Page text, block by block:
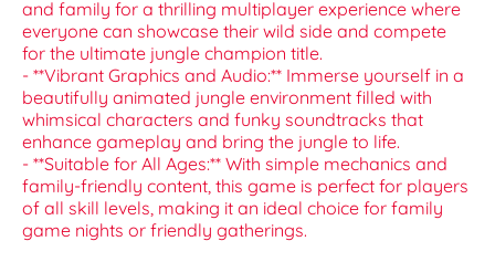
and family for a thrilling multiplayer experience where
everyone can showcase their wild side and compete
for the ultimate jungle champion title.
- **Vibrant Graphics and Audio:** Immerse yourself in a
beautifully animated jungle environment filled with
whimsical characters and funky soundtracks that
enhance gameplay and bring the jungle to life.
- **Suitable for All Ages:** With simple mechanics and
family-friendly content, this game is perfect for players
of all skill levels, making it an ideal choice for family
game nights or friendly gatherings.